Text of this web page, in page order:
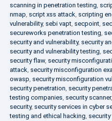
scanning in penetration testing,
nmap, script xss attack, scripting
vulnerability, sebi vapt, secpoint,
secureworks penetration testing,
security and vulnerability, security
security and vulnerability testing,
security flaw, security
attack, security misconfiguration
owasp, security misconfiguration
security penetration, security
testing companies, security scanner,
security, security services in cyber
testing and ethical hacking,